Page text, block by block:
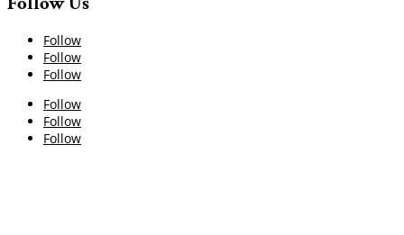
Follow
Follow
Follow
Follow
Follow
Follow